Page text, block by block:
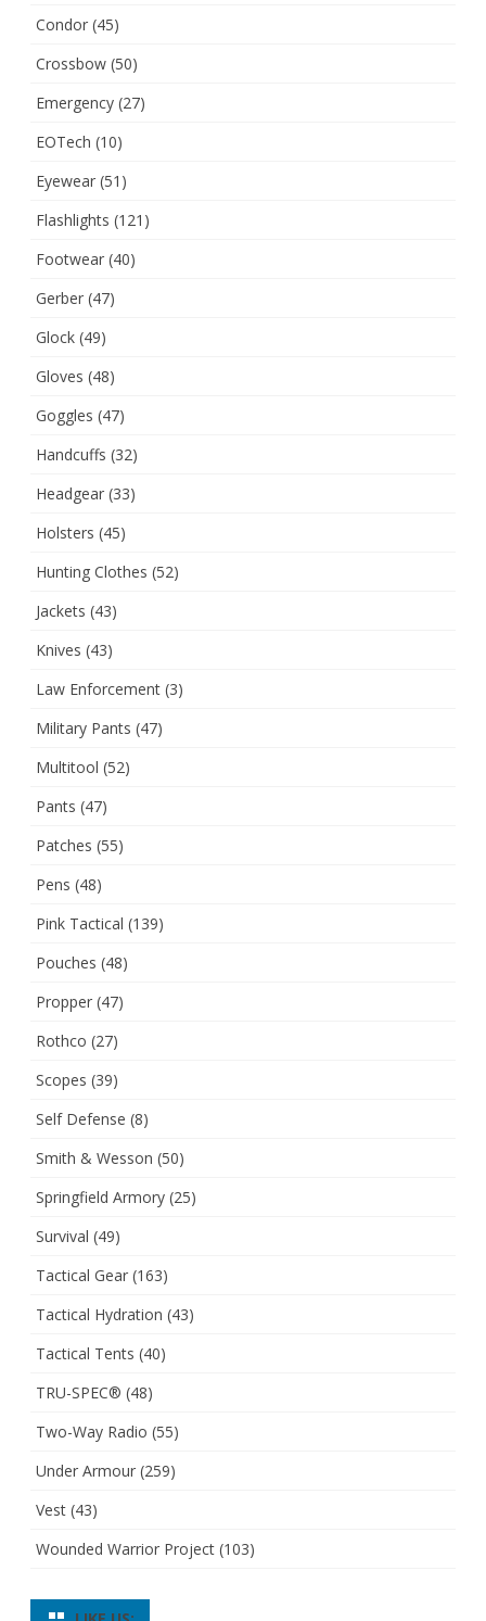
Condor (45)
Crossbow (50)
Emergency (27)
EOTech (10)
Eyewear (51)
Flashlights (121)
Footwear (40)
Gerber (47)
Glock (49)
Gloves (48)
Goggles (47)
Handcuffs (32)
Headgear (33)
Holsters (45)
Hunting Clothes (52)
Jackets (43)
Knives (43)
Law Enforcement (3)
Military Pants (47)
Multitool (52)
Pants (47)
Patches (55)
Pens (48)
Pink Tactical (139)
Pouches (48)
Propper (47)
Rothco (27)
Scopes (39)
Self Defense (8)
Smith & Wesson (50)
Springfield Armory (25)
Survival (49)
Tactical Gear (163)
Tactical Hydration (43)
Tactical Tents (40)
TRU-SPEC® (48)
Two-Way Radio (55)
Under Armour (259)
Vest (43)
Wounded Warrior Project (103)